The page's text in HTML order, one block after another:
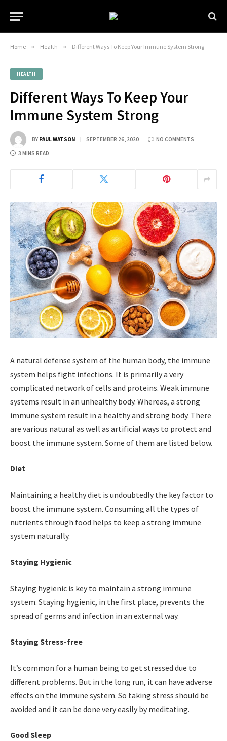
Home » Health » Different Ways To Keep Your Immune System Strong
HEALTH
Different Ways To Keep Your
Immune System Strong
BY PAUL WATSON SEPTEMBER 26, 2020 NO COMMENTS
3 MINS READ
A natural defense system of the human body, the immune
system helps fight infections. It is primarily a very
complicated network of cells and proteins. Weak immune
systems result in an unhealthy body. Whereas, a strong
immune system result in a healthy and strong body. There
are various natural as well as artificial ways to protect and
boost the immune system. Some of them are listed below.
Diet
Maintaining a healthy diet is undoubtedly the key factor to
boost the immune system. Consuming all the types of
nutrients through food helps to keep a strong immune
system naturally.
Staying Hygienic
Staying hygienic is key to maintain a strong immune
system. Staying hygienic, in the first place, prevents the
spread of germs and infection in an external way.
Staying Stress-free
It’s common for a human being to get stressed due to
different problems. But in the long run, it can have adverse
effects on the immune system. So taking stress should be
avoided and it can be done very easily by meditating.
Good Sleep